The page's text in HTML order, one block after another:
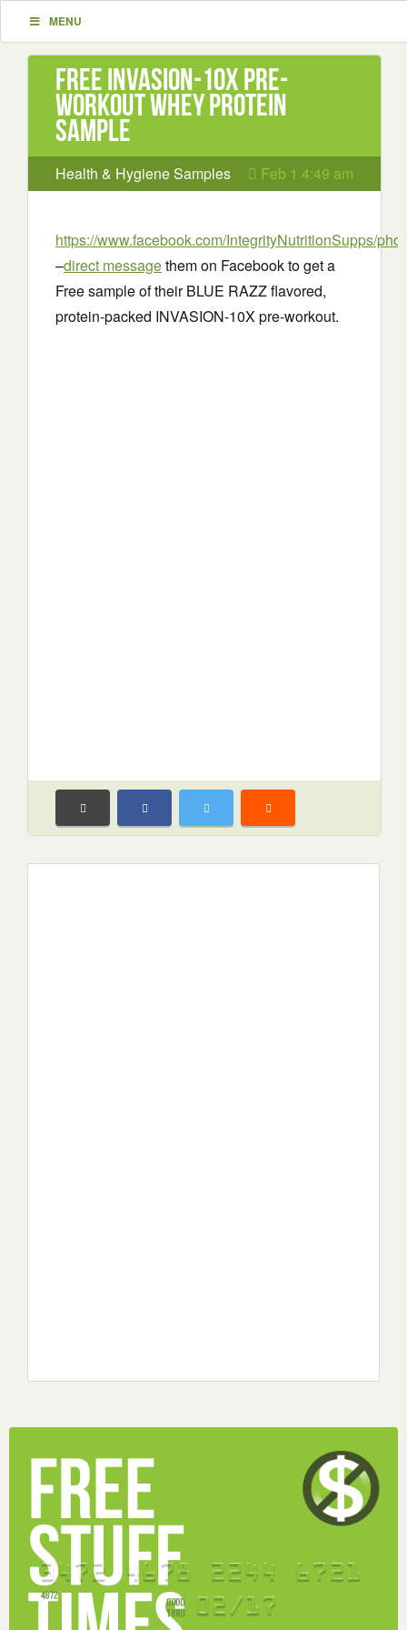
MENU
Free INVASION-10X Pre-
workout Whey Protein
Sample
Health & Hygiene Samples Feb 1 4:49 am
https://www.facebook.com/IntegrityNutritionSupps/
–direct messagethem on Facebook to get a
Free sample of their BLUE RAZZ flavored,
protein-packed INVASION-10X pre-workout.